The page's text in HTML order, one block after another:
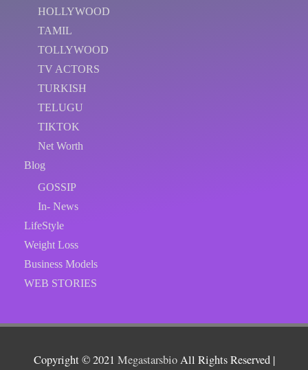
HOLLYWOOD
TAMIL
TOLLYWOOD
TV ACTORS
TURKISH
TELUGU
TIKTOK
Net Worth
Blog
GOSSIP
In- News
LifeStyle
Weight Loss
Business Models
WEB STORIES
Copyright © 2021 MegastarsbioAll Rights Reserved |